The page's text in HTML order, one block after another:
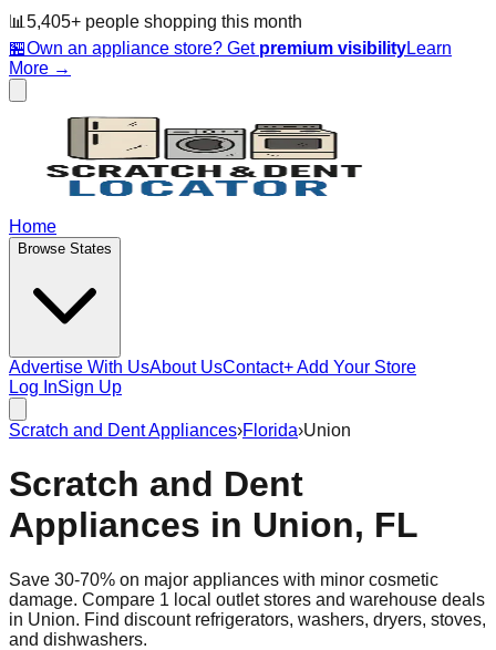
📊 5,405+ people shopping this month
🏪Own an appliance store? Get premium visibilityLearn
More →
Home
Browse States
Advertise With UsAbout UsContact+ Add Your Store
Log InSign Up
Scratch and Dent Appliances›Florida›Union
Scratch and Dent
Appliances in Union, FL
Save 30-70% on major appliances with minor cosmetic
damage. Compare 1 local outlet stores and warehouse deals
in Union. Find discount refrigerators, washers, dryers, stoves,
and dishwashers.